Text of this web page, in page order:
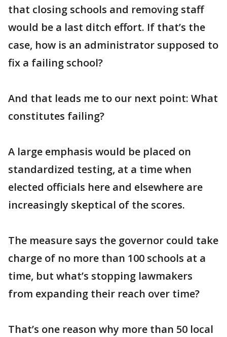
that closing schools and removing staff
would be a last ditch effort. If that’s the
case, how is an administrator supposed to
fix a failing school?
And that leads me to our next point: What
constitutes failing?
A large emphasis would be placed on
standardized testing, at a time when
elected officials here and elsewhere are
increasingly skeptical of the scores.
The measure says the governor could take
charge of no more than 100 schools at a
time, but what’s stopping lawmakers
from expanding their reach over time?
That’s one reason why more than 50 local